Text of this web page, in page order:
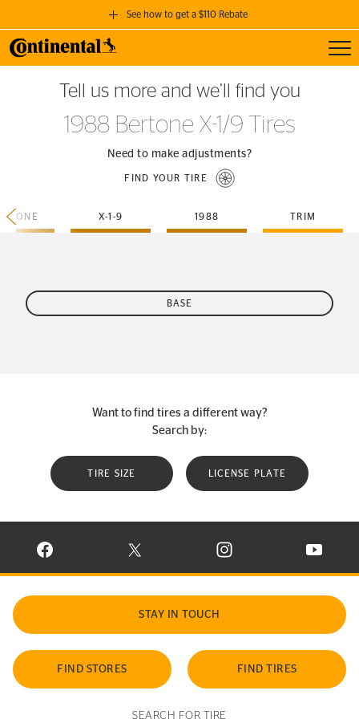
See how to get a $110 Rebate
GET A $110 REBATE
when you purchase a set of 4 qualifying Continental Tires!
SEE FULL DETAILS
Tell us more and we’ll find you
1988 Bertone X-1/9 Tires
Need to make adjustments?
FIND YOUR TIRE
X-1-9 1988 TRIM
BASE
Want to find tires a different way?
Search by:
TIRE SIZE LICENSE PLATE
VISIT CONTINENTAL TIRE ON FACEBOOK IN NEW WINDOW
VISIT CONTINENTAL TIRE ON X IN NEW
VISIT CONTINENTAL TIRE
VISIT
STAY IN TOUCH
FIND STORES FIND TIRES
SEARCH FOR TIRE